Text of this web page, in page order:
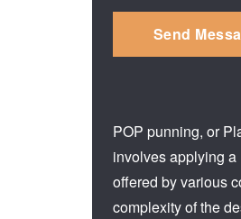
POP punning, or
involves applying a
offered by various
complexity of the